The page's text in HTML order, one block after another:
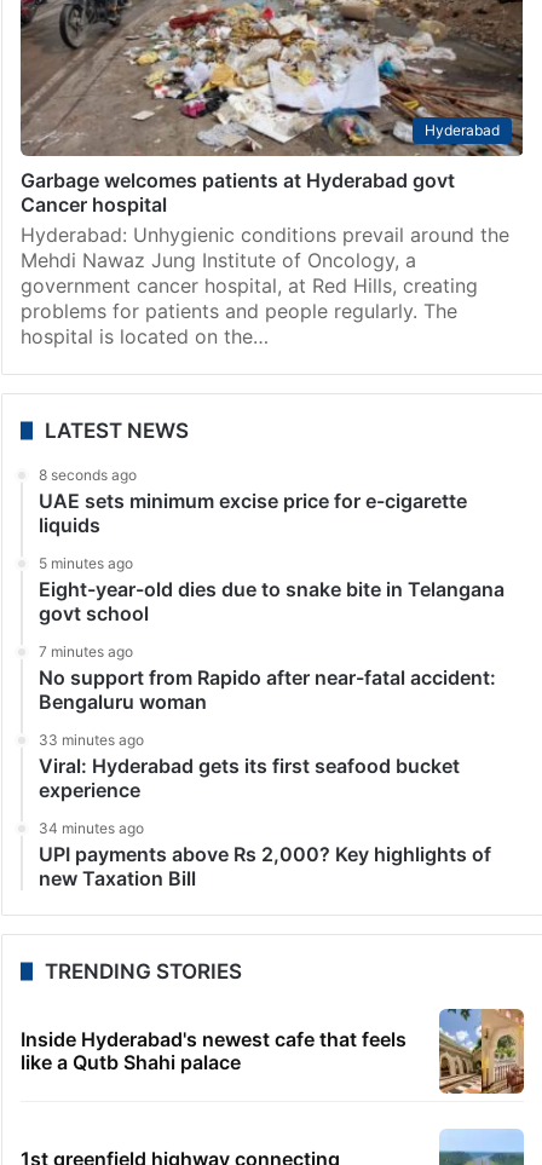
Hyderabad
Garbage welcomes patients at Hyderabad govt
Cancer hospital
Hyderabad: Unhygienic conditions prevail around the
Mehdi Nawaz Jung Institute of Oncology, a
government cancer hospital, at Red Hills, creating
problems for patients and people regularly. The
hospital is located on the…
LATEST NEWS
8 seconds ago
UAE sets minimum excise price for e-cigarette
liquids
5 minutes ago
Eight-year-old dies due to snake bite in Telangana
govt school
7 minutes ago
No support from Rapido after near-fatal accident:
Bengaluru woman
33 minutes ago
Viral: Hyderabad gets its first seafood bucket
experience
34 minutes ago
UPI payments above Rs 2,000? Key highlights of
new Taxation Bill
TRENDING STORIES
Inside Hyderabad's newest cafe that feels
like a Qutb Shahi palace
1st greenfield highway connecting